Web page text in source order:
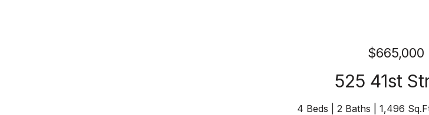
$665,000
525 41st
4 Beds 2 Baths 1,496